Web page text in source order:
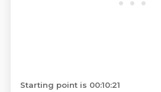
Starting point is 00:10:21